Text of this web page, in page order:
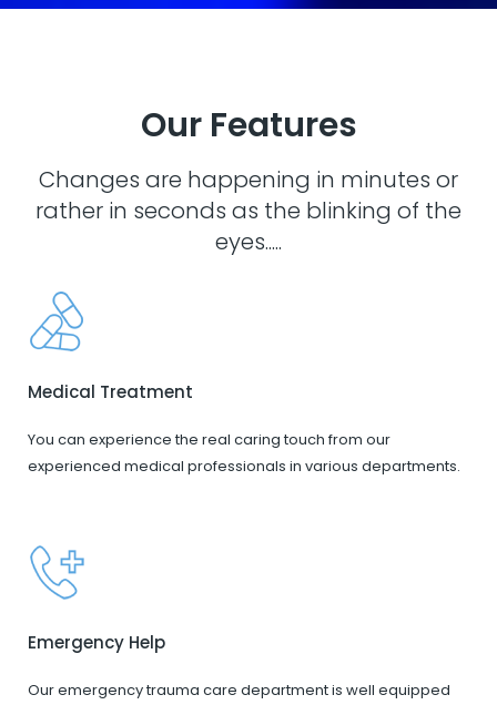
Our Features
Changes are happening in minutes or
rather in seconds as the blinking of the
eyes.....
Medical Treatment
You can experience the real caring touch from our
experienced medical professionals in various departments.
Emergency Help
Our emergency trauma care department is well equipped